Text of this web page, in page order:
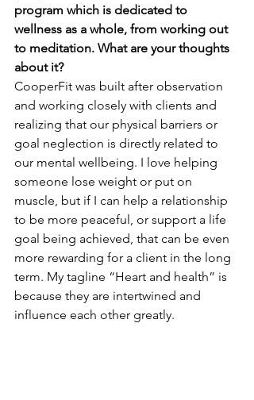
program which is dedicated to
wellness as a whole, from working out
to meditation. What are your thoughts
about it?
CooperFit was built after observation
and working closely with clients and
realizing that our physical barriers or
goal neglection is directly related to
our mental wellbeing. I love helping
someone lose weight or put on
muscle, but if I can help a relationship
to be more peaceful, or support a life
goal being achieved, that can be even
more rewarding for a client in the long
term. My tagline “Heart and health” is
because they are intertwined and
influence each other greatly.